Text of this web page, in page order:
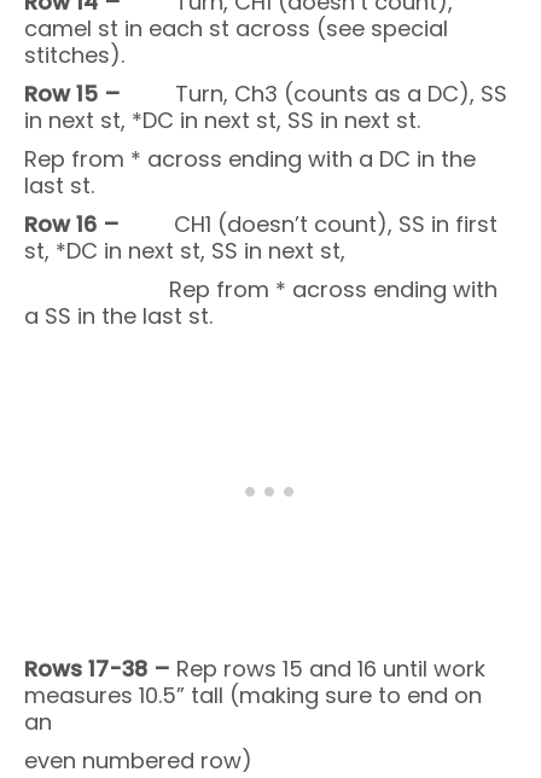
camel st in each st across (see special
stitches).
Row 15 – Turn, Ch3 (counts as a DC), SS
in next st, *DC in next st, SS in next st.
Rep from * across ending with a DC in the
last st.
Row 16 – CH1 (doesn’t count), SS in first
st, *DC in next st, SS in next st,
Rep from * across ending with
a SS in the last st.
Rows 17-38 – Rep rows 15 and 16 until work
measures 10.5” tall (making sure to end on
an
even numbered row)